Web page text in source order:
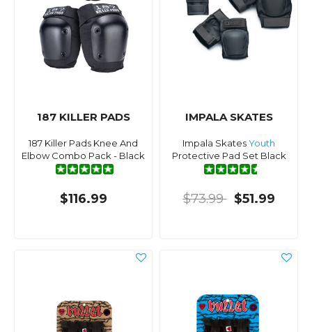
187 KILLER PADS
187 Killer Pads Knee And
Elbow Combo Pack - Black
$116.99
IMPALA SKATES
Impala SkatesYouth
Protective Pad Set Black
$73.99 $51.99